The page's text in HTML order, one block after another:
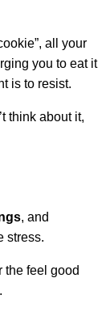
all your
you to eat it
is to resist.
think about it,
, and
stress.
the feel good